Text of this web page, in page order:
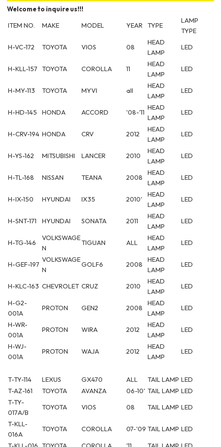
Welcome to inquire us!!!
ITEM NO. MAKE MODEL YEAR TYPE
LAMP
TYPE
H-VC-172 TOYOTA VIOS 08
HEAD
LAMP
LED
H-KLL-157 TOYOTA COROLLA 11
HEAD
LAMP
LED
H-MY-113 TOYOTA MYVI all
HEAD
LAMP
LED
H-HD-145 HONDA ACCORD '08-'11
HEAD
LAMP
LED
H-CRV-194 HONDA CRV 2012
HEAD
LAMP
LED
H-YS-162 MITSUBISHI LANCER 2010
HEAD
LAMP
LED
H-TL-168 NISSAN TEANA 2008
HEAD
LAMP
LED
H-IX-150 HYUNDAI IX35 2010'
HEAD
LAMP
LED
H-SNT-171 HYUNDAI SONATA 2011
HEAD
LAMP
LED
H-TG-146
VOLKSWAGE
N
TIGUAN ALL
HEAD
LAMP
LED
H-GEF-197
VOLKSWAGE
N
GOLF6 2008
HEAD
LAMP
LED
H-KLC-163 CHEVROLET CRUZ 2010
HEAD
LAMP
LED
H-G2-
001A
PROTON GEN2 2008
HEAD
LAMP
LED
H-WR-
001A
PROTON WIRA 2012
HEAD
LAMP
LED
H-WJ-
001A
PROTON WAJA 2012
HEAD
LAMP
LED
T-TY-114 LEXUS GX470 ALL TAIL LAMP LED
T-AZ-161
TOYOTA AVANZA 06-10' TAIL LAMP LED
T-TY-
017A/B
TOYOTA VIOS 08 TAIL LAMP LED
T-KLL-
016A
TOYOTA COROLLA 07-'09 TAIL LAMP LED
T-KLL-016 TOYOTA COROLLA '11 TAIL LAMP LED